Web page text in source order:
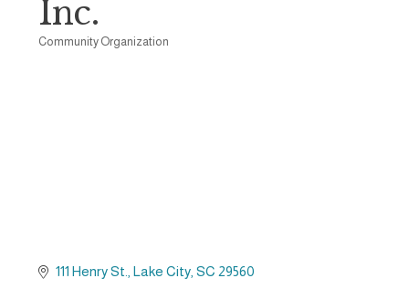
Inc.
Community Organization
111 Henry St. Lake City SC 29560